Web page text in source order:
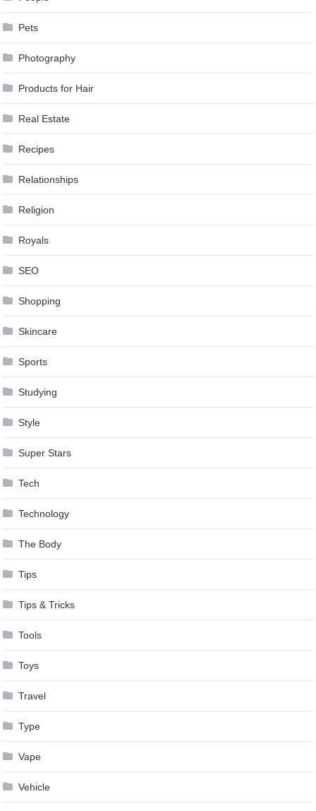
Pets
Photography
Products for Hair
Real Estate
Recipes
Relationships
Religion
Royals
SEO
Shopping
Skincare
Sports
Studying
Style
Super Stars
Tech
Technology
The Body
Tips
Tips & Tricks
Tools
Toys
Travel
Type
Vape
Vehicle